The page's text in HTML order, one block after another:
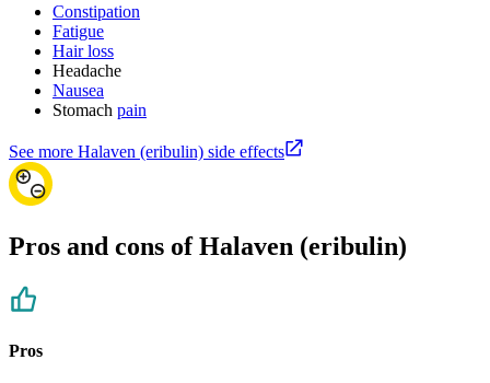
Constipation
Fatigue
Hair loss
Headache
Nausea
Stomach pain
See more Halaven (eribulin) side effects
Pros and cons of Halaven (eribulin)
Pros